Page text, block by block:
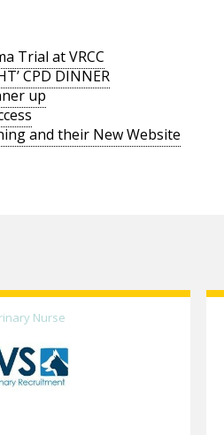
Trial at VRCC
CPD DINNER
up
and their New Website
Nurse